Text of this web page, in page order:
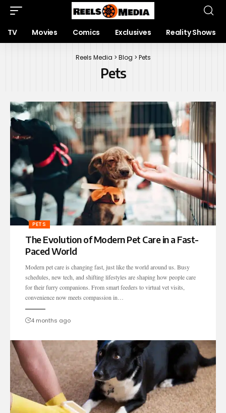
TV Movies Comics Exclusives Reality Shows
Reels Media > Blog > Pets
Pets
PETS
The Evolution of Modern Pet Care in a Fast-
Paced World
Modern pet care is changing fast, just like the world around us. Busy
schedules, new tech, and shifting lifestyles are shaping how people care
for their furry companions. From smart feeders to virtual vet visits,
convenience now meets compassion in…
4 months ago